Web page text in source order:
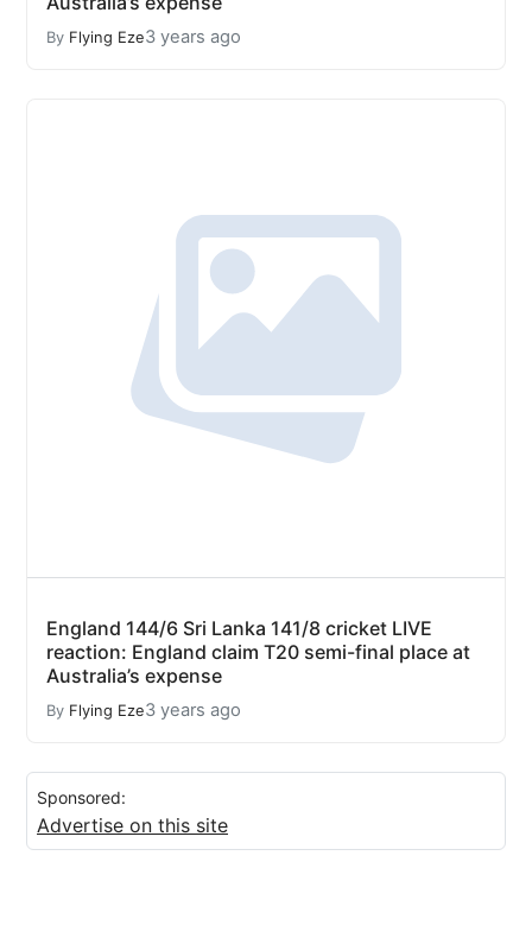
By Flying Eze3 years ago
England 144/6 Sri Lanka 141/8 cricket LIVE
reaction: England claim T20 semi-final place at
Australia’s expense
By Flying Eze3 years ago
Sponsored:
Advertise on this site